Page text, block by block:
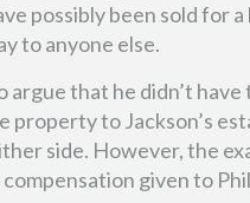
possibly been sold for
to anyone else.
that he didn’t
property to Jackson’s
side. However, the
given to